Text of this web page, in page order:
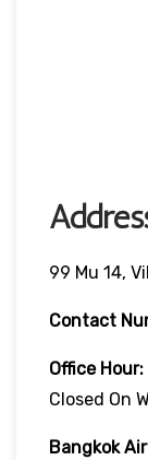
99 Mu 14,
Contact
Office Hour:
Closed On
Bangkok